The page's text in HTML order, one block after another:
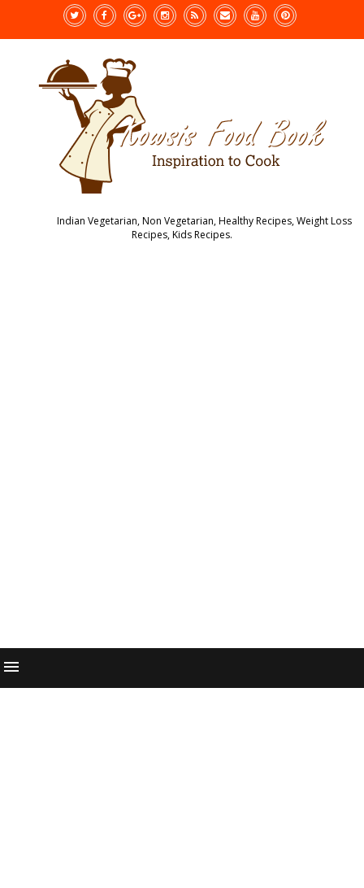
Indian Vegetarian, Non Vegetarian, Healthy Recipes, Weight Loss
Recipes, Kids Recipes.